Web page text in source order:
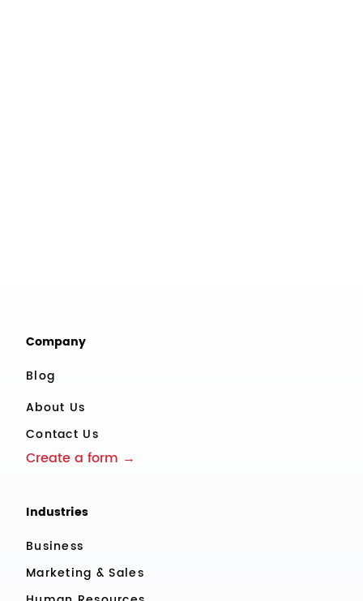
Company
Blog
About Us
Contact Us
Create a form →
Industries
Business
Marketing & Sales